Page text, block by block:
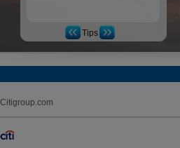
Tips
Citigroup.com